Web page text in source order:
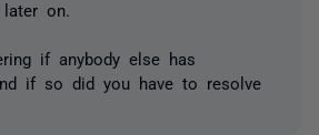
later on.
if anybody else has
if so did you have to resolve